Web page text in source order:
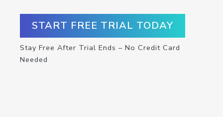
START FREE TRIAL TODAY
Stay Free After Trial Ends – No Credit Card
Needed